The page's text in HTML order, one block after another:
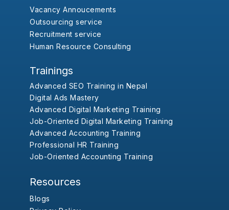
Vacancy Annoucements
Outsourcing service
Recruitment service
Human Resource Consulting
Trainings
Advanced SEO Training in Nepal
Digital Ads Mastery
Advanced Digital Marketing Training
Job-Oriented Digital Marketing Training
Advanced Accounting Training
Professional HR Training
Job-Oriented Accounting Training
Resources
Blogs